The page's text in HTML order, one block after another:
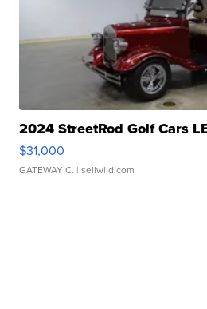
2024 StreetRod Golf Cars
$31,000
GATEWAY C. | sellwild.com